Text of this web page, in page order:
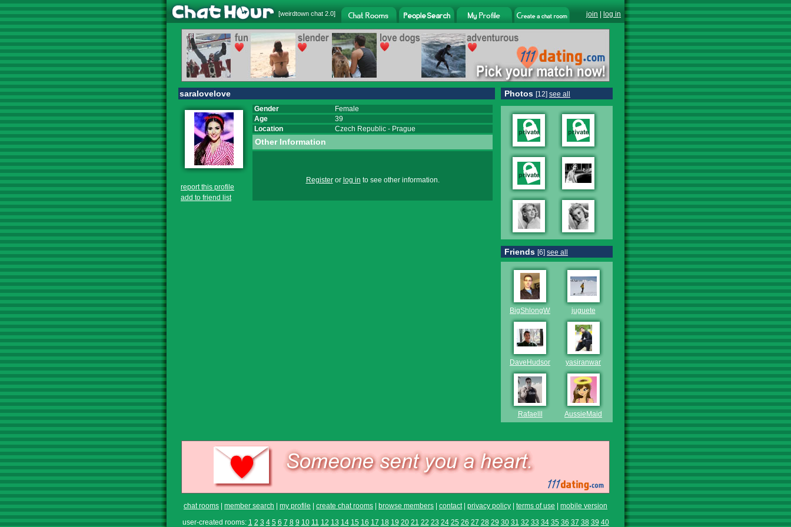
[weirdtown chat 2.0] join log in
saralovelove
report this profile
add to friend list
Gender
Female
Age
39
Location
Czech Republic - Prague
Other Information
Registeror log in to see other information.
Photos [12] see all
Friends [6] see all
BigShlongWhiteGuyjuguete
DaveHudson yasiranwar
Rafaelll AussieMaid
chat rooms member search my profile create chat rooms browse members contact| privacy policy terms of use
mobile version
user-created rooms: 1 2 3 4 5 6 7 8 9 10 11 12 13 14 15 16 17 18 19 20 21 22 23 24 25 26 27 28 29 30 31 32 33 34 35 36 37 38 39 40